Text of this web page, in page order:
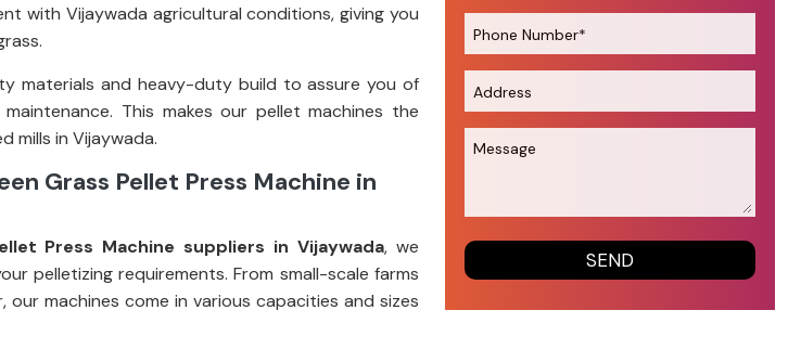
with Vijaywada agricultural conditions, giving you
materials and heavy-duty build to assure you of
This makes our pellet machines the
mills in Vijaywada.
Grass Pellet Press Machine in
Press Machine suppliers in Vijaywada, we
pelletizing requirements. From small-scale farms
machines come in various capacities and sizes